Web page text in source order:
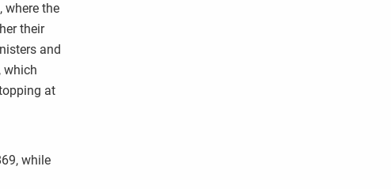
where the
their
and
which
at
while